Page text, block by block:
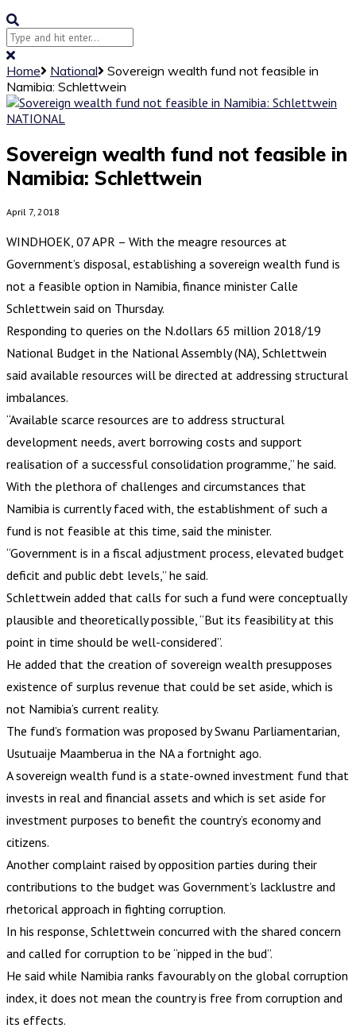
Home National
Sovereign wealth fund not feasible in
Namibia: Schlettwein
NATIONAL
Sovereign wealth fund not feasible in
Namibia: Schlettwein
April 7, 2018
WINDHOEK, 07 APR – With the meagre resources at
Government’s disposal, establishing a sovereign wealth fund is
not a feasible option in Namibia, finance minister Calle
Schlettwein said on Thursday.
Responding to queries on the N.dollars 65 million 2018/19
National Budget in the National Assembly (NA), Schlettwein
said available resources will be directed at addressing structural
imbalances.
“Available scarce resources are to address structural
development needs, avert borrowing costs and support
realisation of a successful consolidation programme,” he said.
With the plethora of challenges and circumstances that
Namibia is currently faced with, the establishment of such a
fund is not feasible at this time, said the minister.
“Government is in a fiscal adjustment process, elevated budget
deficit and public debt levels,” he said.
Schlettwein added that calls for such a fund were conceptually
plausible and theoretically possible, “But its feasibility at this
point in time should be well-considered”.
He added that the creation of sovereign wealth presupposes
existence of surplus revenue that could be set aside, which is
not Namibia’s current reality.
The fund’s formation was proposed by Swanu Parliamentarian,
Usutuaije Maamberua in the NA a fortnight ago.
A sovereign wealth fund is a state-owned investment fund that
invests in real and financial assets and which is set aside for
investment purposes to benefit the country’s economy and
citizens.
Another complaint raised by opposition parties during their
contributions to the budget was Government’s lacklustre and
rhetorical approach in fighting corruption.
In his response, Schlettwein concurred with the shared concern
and called for corruption to be “nipped in the bud”.
He said while Namibia ranks favourably on the global corruption
index, it does not mean the country is free from corruption and
its effects.